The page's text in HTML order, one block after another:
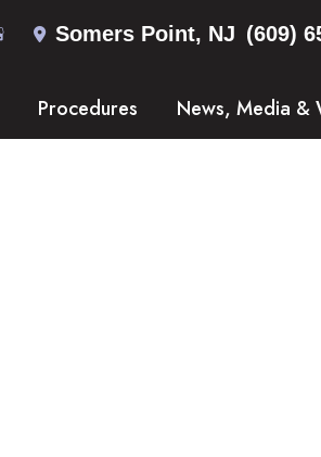
Somers Point, NJ (609)
Procedures News, Media &